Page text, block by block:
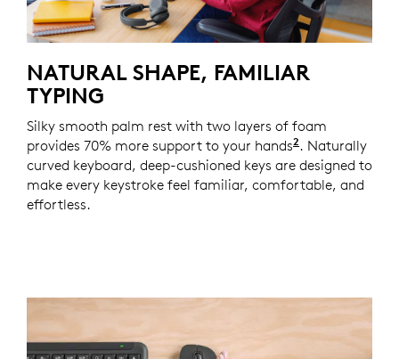
NATURAL SHAPE, FAMILIAR
TYPING
Silky smooth palm rest with two layers of foam
provides 70% more support to your hands2 Based on a
. Naturally
curved keyboard, deep-cushioned keys are designed to
make every keystroke feel familiar, comfortable, and
effortless.